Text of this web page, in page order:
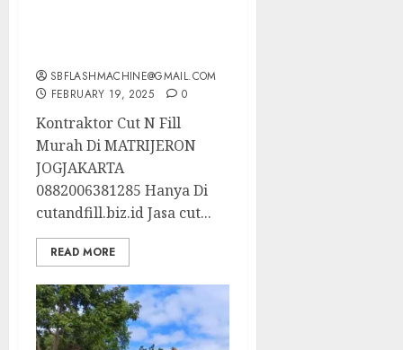
SBFLASHMACHINE@GMAIL.COM
FEBRUARY 19, 2025
0
Kontraktor Cut N Fill
Murah Di MATRIJERON
JOGJAKARTA
0882006381285 Hanya Di
cutandfill.biz.id Jasa cut...
READ MORE